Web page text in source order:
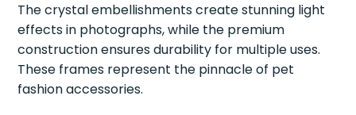
The crystal embellishments create stunning light
effects in photographs, while the premium
construction ensures durability for multiple uses.
These frames represent the pinnacle of pet
fashion accessories.